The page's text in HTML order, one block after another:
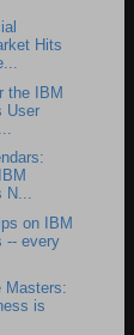
Hits
the IBM
User
N...
on IBM
-- every
Masters:
is